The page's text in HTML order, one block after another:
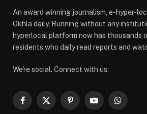
An award winning journalism, e-hyper-
Okhla daily. Running without any
hyperlocal platform now has thousands
residents who daily read reports and
We're social. Connect with us:
Facebook
X
PinterestYouTube